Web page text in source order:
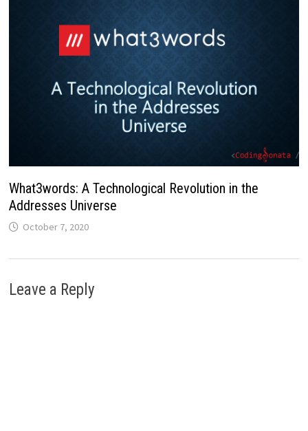
What3words: A Technological Revolution in the
Addresses Universe
October 7, 2020
Leave a Reply